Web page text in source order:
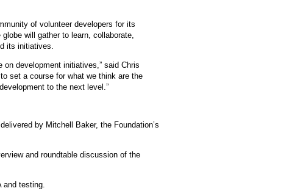
of volunteer developers for its
will gather to learn, collaborate,
its initiatives.
on development initiatives,” said Chris
set a course for what we think are the
to the next level.”
by Mitchell Baker, the Foundation’s
and roundtable discussion of the
and testing.